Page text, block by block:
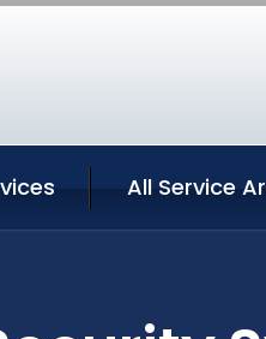
All Service